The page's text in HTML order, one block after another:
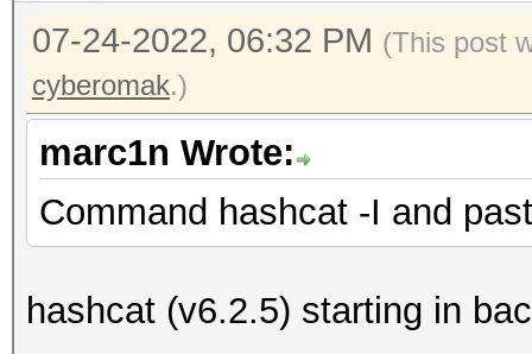
07-24-2022, 06:32 PM (This post
cyberomak.)
marc1n Wrote:
Command hashcat -I and
hashcat (v6.2.5) starting in